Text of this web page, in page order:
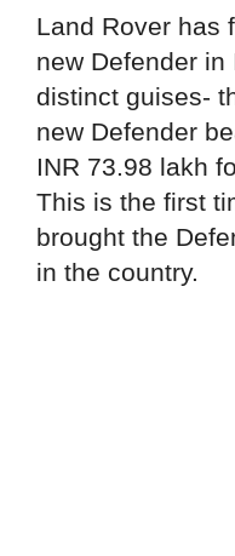
Land Rover has
new Defender in
distinct guises-
new Defender
INR 73.98 lakh
This is the first
brought the
in the country.